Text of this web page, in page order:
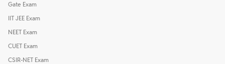
Gate Exam
IIT JEE Exam
NEET Exam
CUET Exam
CSIR-NET Exam